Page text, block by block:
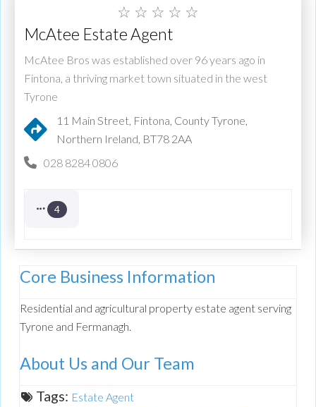
☆ ☆ ☆ ☆ ☆
McAtee Estate Agent
McAtee Bros was established over 96 years ago in
Fintona, a thriving market town situated in the west
Tyrone
11 Main Street, Fintona, County Tyrone,
Northern Ireland, BT78 2AA
028 8284 0806
4
Core Business Information
Residential and agricultural property estate agent serving
Tyrone and Fermanagh.
About Us and Our Team
Tags: Estate Agent